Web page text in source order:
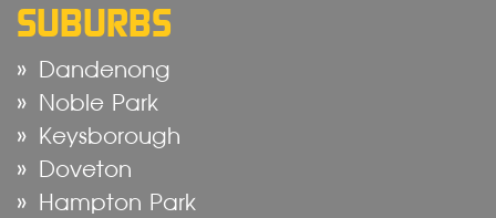
SUBURBS
Dandenong
Noble Park
Keysborough
Doveton
Hampton Park